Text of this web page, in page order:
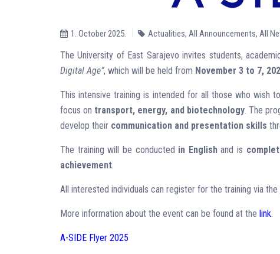
1. October 2025. Actualities, All Announcements, All
The University of East Sarajevo invites students,
Digital Age”, which will be held from November 3 to 7,
This intensive training is intended for all those who wish
focus on transport, energy, and biotechnology. The
develop their communication and presentation skills
The training will be conducted in Englishand is
achievement.
All interested individuals can register for the training via
More information about the event can be found at the link.
A-SIDE Flyer 2025